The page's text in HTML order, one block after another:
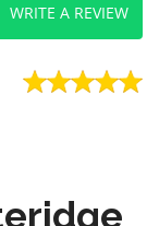
WRITE A REVIEW